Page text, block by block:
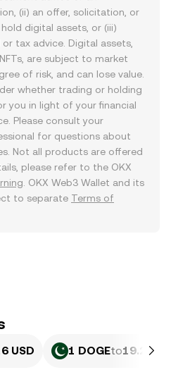
(ii) an offer, solicitation, or
digital assets, or (iii)
tax advice. Digital assets,
are subject to market
of risk, and can lose value.
whether trading or holding
you in light of your financial
Please consult your
for questions about
Not all products are offered
please refer to the OKX
. OKX Web3 Wallet and its
to separate Terms of
USD 1 DOGEto19.2 PKR